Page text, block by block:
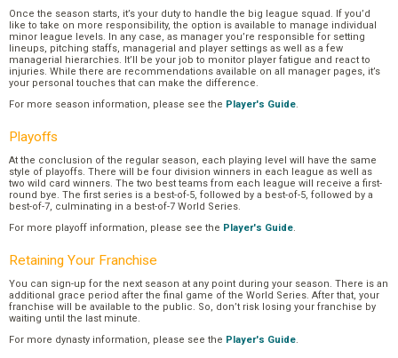
Once the season starts, it’s your duty to handle the big league squad. If you’d
like to take on more responsibility, the option is available to manage individual
minor league levels. In any case, as manager you’re responsible for setting
lineups, pitching staffs, managerial and player settings as well as a few
managerial hierarchies. It’ll be your job to monitor player fatigue and react to
injuries. While there are recommendations available on all manager pages, it’s
your personal touches that can make the difference.
For more season information, please see the Player's Guide.
Playoffs
At the conclusion of the regular season, each playing level will have the same
style of playoffs. There will be four division winners in each league as well as
two wild card winners. The two best teams from each league will receive a first-
round bye. The first series is a best-of-5, followed by a best-of-5, followed by a
best-of-7, culminating in a best-of-7 World Series.
For more playoff information, please see the Player's Guide.
Retaining Your Franchise
You can sign-up for the next season at any point during your season. There is an
additional grace period after the final game of the World Series. After that, your
franchise will be available to the public. So, don’t risk losing your franchise by
waiting until the last minute.
For more dynasty information, please see the Player's Guide.